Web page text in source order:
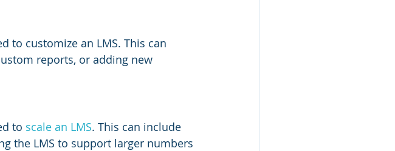
to customize an LMS. This can
reports, or adding new
to scale an LMS. This can include
the LMS to support larger numbers